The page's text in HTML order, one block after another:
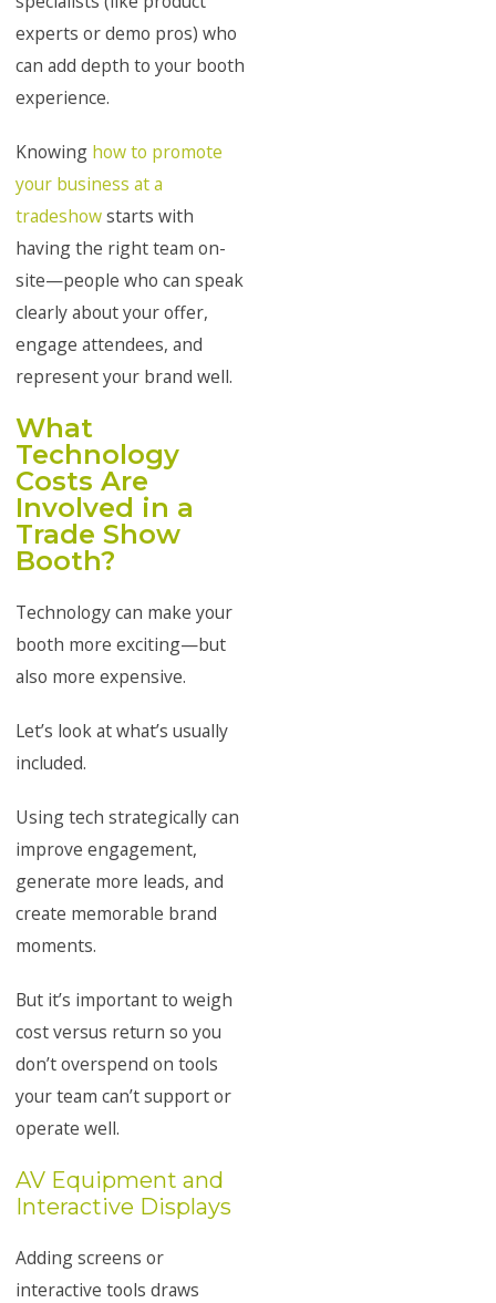
experts or demo pros) who
can add depth to your booth
experience.
Knowing how to promote
your business at a
tradeshowstarts with
having the right team on-
site—people who can speak
clearly about your offer,
engage attendees, and
represent your brand well.
What
Technology
Costs Are
Involved in a
Trade Show
Booth?
Technology can make your
booth more exciting—but
also more expensive.
Let’s look at what’s usually
included.
Using tech strategically can
improve engagement,
generate more leads, and
create memorable brand
moments.
But it’s important to weigh
cost versus return so you
don’t overspend on tools
your team can’t support or
operate well.
AV Equipment and
Interactive Displays
Adding screens or
interactive tools draws